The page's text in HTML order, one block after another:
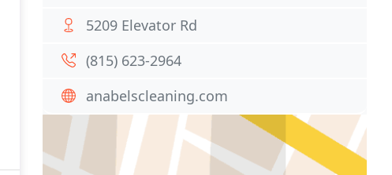
5209 Elevator Rd
(815) 623-2964
anabelscleaning.com